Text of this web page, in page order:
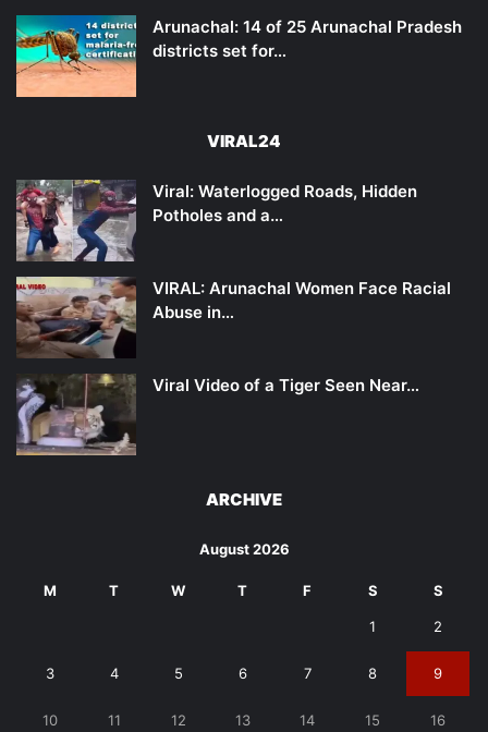
Arunachal: 14 of 25 Arunachal Pradesh
districts set for…
VIRAL24
Viral: Waterlogged Roads, Hidden
Potholes and a…
VIRAL: Arunachal Women Face Racial
Abuse in…
Viral Video of a Tiger Seen Near…
ARCHIVE
August 2026
M T W T F S S
1 2
3 4 5 6 7 8 9
10 11 12 13 14 15 16